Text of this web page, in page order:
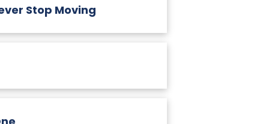
Stop Moving